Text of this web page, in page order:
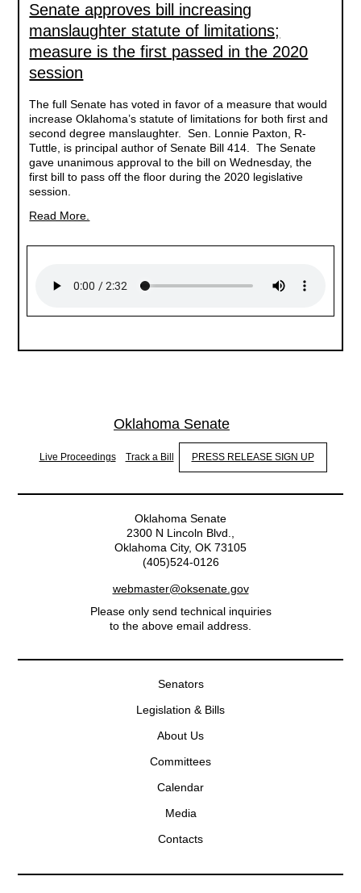
Senate approves bill increasing
manslaughter statute of limitations;
measure is the first passed in the 2020
session
The full Senate has voted in favor of a measure that would
increase Oklahoma’s statute of limitations for both first and
second degree manslaughter. Sen. Lonnie Paxton, R-
Tuttle, is principal author of Senate Bill 414. The Senate
gave unanimous approval to the bill on Wednesday, the
first bill to pass off the floor during the 2020 legislative
session.
Read More.
Oklahoma Senate
Live Proceedings Track a Bill PRESS RELEASE SIGN UP
Oklahoma Senate
2300 N Lincoln Blvd.,
Oklahoma City, OK 73105
(405)524-0126
webmaster@oksenate.gov
Please only send technical inquiries
to the above email address.
Senators
Legislation & Bills
About Us
Committees
Calendar
Media
Contacts